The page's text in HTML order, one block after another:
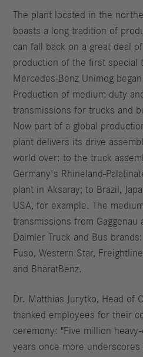
The plant located in the
boasts a long tradition of
can fall back on a great deal
production of the first special
Mercedes-Benz Unimog
Production of medium-duty
transmissions for trucks and
Now part of a global
plant delivers its drive
world over: to the truck
Germany's Rhineland-
plant in Aksaray; to Brazil,
USA, for example. The
transmissions from Gaggenau
Daimler Truck and Bus
Fuso, Western Star,
and BharatBenz.
Dr. Matthias Jurytko, Head of
thanked employees for their
ceremony: "Five million
years once more